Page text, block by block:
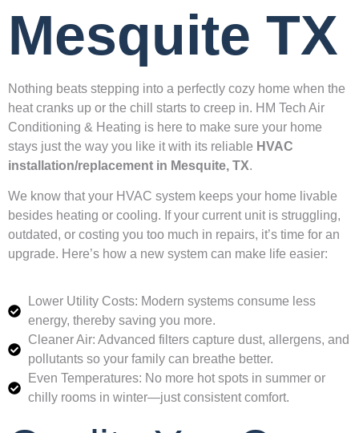
Mesquite TX
Nothing beats stepping into a perfectly cozy home when the
heat cranks up or the chill starts to creep in. HM Tech Air
Conditioning & Heating is here to make sure your home
stays just the way you like it with its reliable HVAC
installation/replacement in Mesquite, TX.
We know that your HVAC system keeps your home livable
besides heating or cooling. If your current unit is struggling,
outdated, or costing you too much in repairs, it’s time for an
upgrade. Here’s how a new system can make life easier:
Lower Utility Costs: Modern systems consume less
energy, thereby saving you more.
Cleaner Air: Advanced filters capture dust, allergens, and
pollutants so your family can breathe better.
Even Temperatures: No more hot spots in summer or
chilly rooms in winter—just consistent comfort.